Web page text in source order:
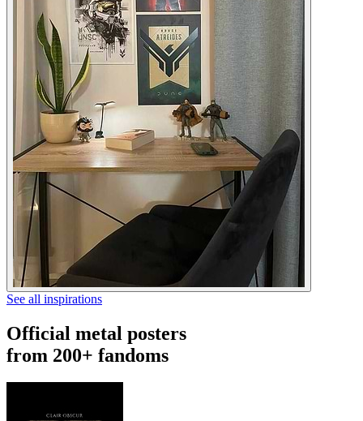
See all inspirations
Official metal posters
from 200+ fandoms